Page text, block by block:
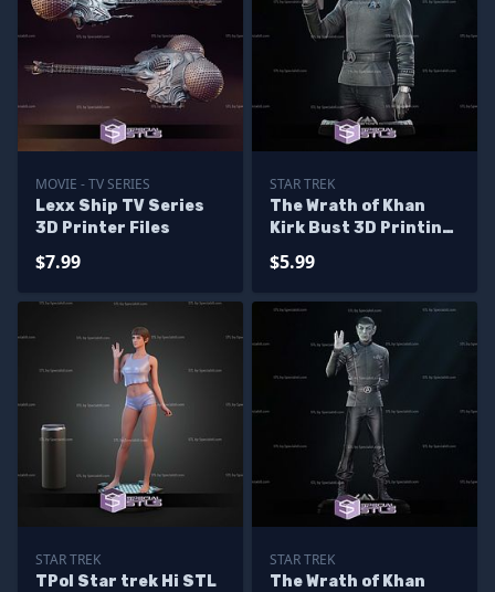
MOVIE - TV SERIES
Lexx Ship TV Series
3D Printer Files
$7.99
STAR TREK
The Wrath of Khan
Kirk Bust 3D Printing
$5.99
STAR TREK
TPol Star trek Hi STL
STAR TREK
The Wrath of Khan